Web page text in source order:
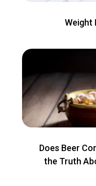
Weight
Does Beer
the Truth